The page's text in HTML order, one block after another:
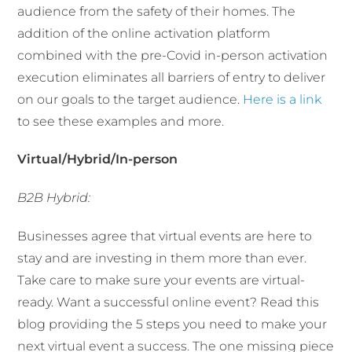
audience from the safety of their homes. The
addition of the online activation platform
combined with the pre-Covid in-person activation
execution eliminates all barriers of entry to deliver
on our goals to the target audience. Here is a link
to see these examples and more.
Virtual/Hybrid/In-person
B2B Hybrid:
Businesses agree that virtual events are here to
stay and are investing in them more than ever.
Take care to make sure your events are virtual-
ready. Want a successful online event? Read this
blog providing the 5 steps you need to make your
next virtual event a success. The one missing piece